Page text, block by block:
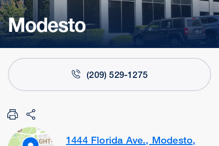
Modesto
(209) 529-1275
1444 Florida Ave., Modesto,